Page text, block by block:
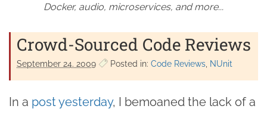
Docker, audio, microservices, and more...
Crowd-Sourced Code Reviews
September 24. 2009 Posted in: Code Reviews NUnit
In a post yesterday, I bemoaned the lack of a